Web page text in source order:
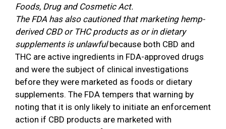
Foods, Drug and Cosmetic Act.
The FDA has also cautioned that marketing hemp-
derived CBD or THC products as or in dietary
supplements is unlawfulbecause both CBD and
THC are active ingredients in FDA-approved drugs
and were the subject of clinical investigations
before they were marketed as foods or dietary
supplements. The FDA tempers that warning by
noting that it is only likely to initiate an enforcement
action if CBD products are marketed with